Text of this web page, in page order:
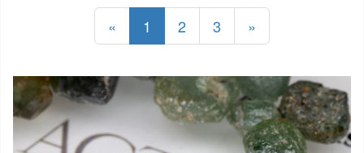
« 1 2 3 »